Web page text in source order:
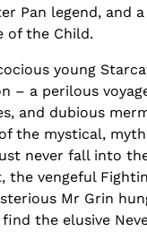
Pan legend, and
of the Child.
young
– a perilous
and dubious
the mystical,
never fall into
vengeful
Mr Grin
the elusive